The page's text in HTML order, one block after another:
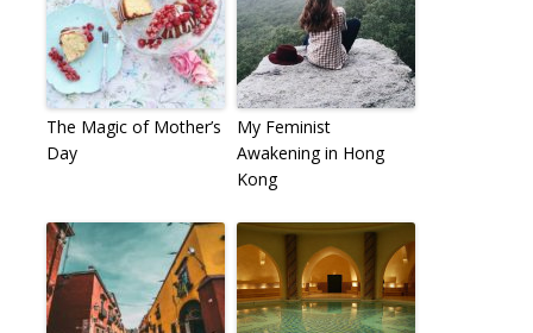
The Magic of Mother’s
Day
My Feminist
Awakening in Hong
Kong